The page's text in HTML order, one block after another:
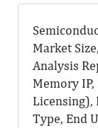
Market
Analysis
Memory
Licensing),
Type, End